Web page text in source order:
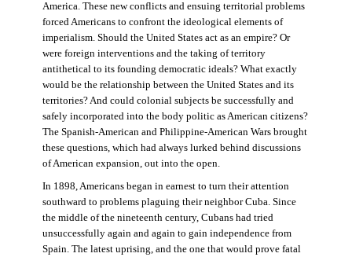
America. These new conflicts and ensuing territorial problems
forced Americans to confront the ideological elements of
imperialism. Should the United States act as an empire? Or
were foreign interventions and the taking of territory
antithetical to its founding democratic ideals? What exactly
would be the relationship between the United States and its
territories? And could colonial subjects be successfully and
safely incorporated into the body politic as American citizens?
The Spanish-American and Philippine-American Wars brought
these questions, which had always lurked behind discussions
of American expansion, out into the open.
In 1898, Americans began in earnest to turn their attention
southward to problems plaguing their neighbor Cuba. Since
the middle of the nineteenth century, Cubans had tried
unsuccessfully again and again to gain independence from
Spain. The latest uprising, and the one that would prove fatal